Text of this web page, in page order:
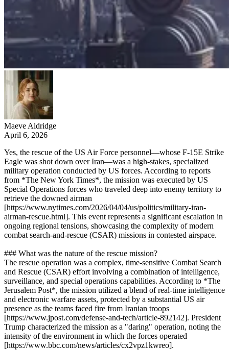
Maeve Aldridge
April 6, 2026
Yes, the rescue of the US Air Force personnel—whose F-15E Strike
Eagle was shot down over Iran—was a high-stakes, specialized
military operation conducted by US forces. According to reports
from *The New York Times*, the mission was executed by US
Special Operations forces who traveled deep into enemy territory to
retrieve the downed airman
[https://www.nytimes.com/2026/04/04/us/politics/military-iran-
airman-rescue.html]. This event represents a significant escalation in
ongoing regional tensions, showcasing the complexity of modern
combat search-and-rescue (CSAR) missions in contested airspace.
### What was the nature of the rescue mission?
The rescue operation was a complex, time-sensitive Combat Search
and Rescue (CSAR) effort involving a combination of intelligence,
surveillance, and special operations capabilities. According to *The
Jerusalem Post*, the mission utilized a blend of real-time intelligence
and electronic warfare assets, protected by a substantial US air
presence as the teams faced fire from Iranian troops
[https://www.jpost.com/defense-and-tech/article-892142]. President
Trump characterized the mission as a "daring" operation, noting the
intensity of the environment in which the forces operated
[https://www.bbc.com/news/articles/cx2vpz1kwreo].